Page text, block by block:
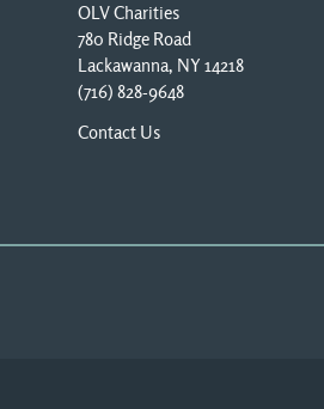
OLV Charities
780 Ridge Road
Lackawanna, NY 14218
(716) 828-9648
Contact Us